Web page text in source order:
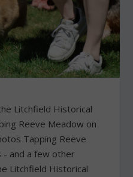
Litchfield Historical
Reeve Meadow on
Tapping Reeve
and a few other
Litchfield Historical